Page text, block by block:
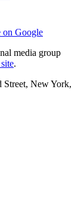
on Google
media group
.
New York,